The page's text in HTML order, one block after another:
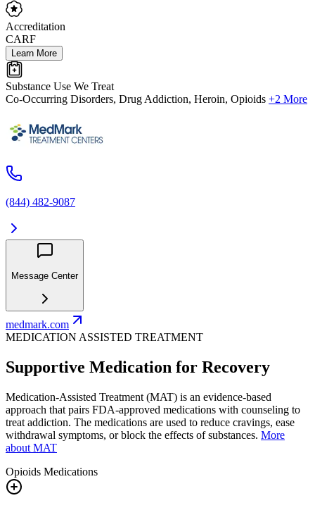
Accreditation
CARF
Learn More
Substance Use We Treat
Co-Occurring Disorders, Drug Addiction, Heroin, Opioids +2 More
(844) 482-9087
Message Center
medmark.com
MEDICATION ASSISTED TREATMENT
Supportive Medication for Recovery
Medication-Assisted Treatment (MAT) is an evidence-based
approach that pairs FDA-approved medications with counseling to
treat addiction. The medications are used to reduce cravings, ease
withdrawal symptoms, or block the effects of substances. More
about MAT
Opioids Medications